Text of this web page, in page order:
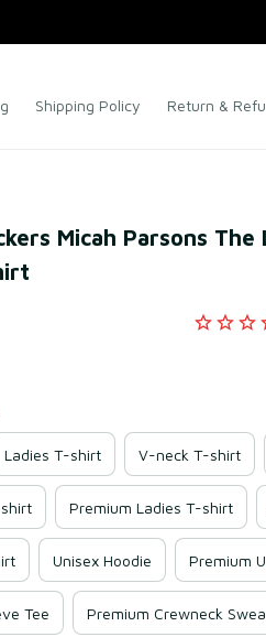
Shipping Policy Return &
Micah Parsons The
Ladies T-shirt V-neck T-shirt
Premium Ladies T-shirt
Unisex Hoodie Premium
Tee Premium Crewneck